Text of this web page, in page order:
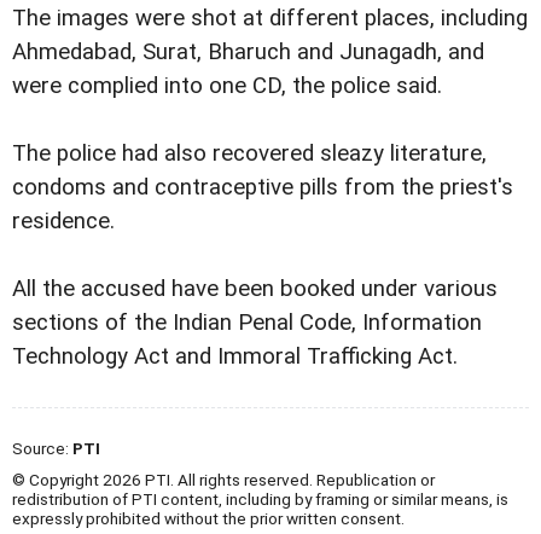
The images were shot at different places, including
Ahmedabad, Surat, Bharuch and Junagadh, and
were complied into one CD, the police said.
The police had also recovered sleazy literature,
condoms and contraceptive pills from the priest's
residence.
All the accused have been booked under various
sections of the Indian Penal Code, Information
Technology Act and Immoral Trafficking Act.
Source: PTI
© Copyright 2026 PTI. All rights reserved. Republication or
redistribution of PTI content, including by framing or similar means, is
expressly prohibited without the prior written consent.